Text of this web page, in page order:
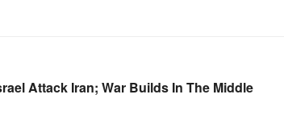
Attack Iran; War Builds In The Middle